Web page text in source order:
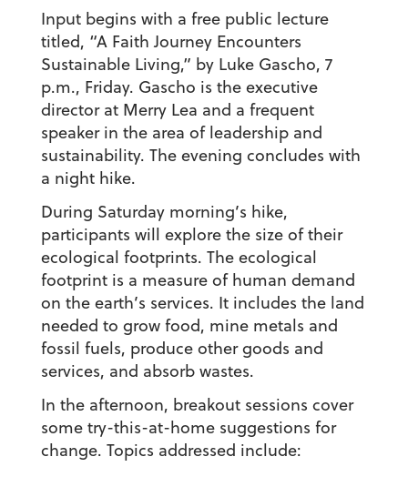
Input begins with a free public lecture
titled, “A Faith Journey Encounters
Sustainable Living,” by Luke Gascho, 7
p.m., Friday. Gascho is the executive
director at Merry Lea and a frequent
speaker in the area of leadership and
sustainability. The evening concludes with
a night hike.
During Saturday morning’s hike,
participants will explore the size of their
ecological footprints. The ecological
footprint is a measure of human demand
on the earth’s services. It includes the land
needed to grow food, mine metals and
fossil fuels, produce other goods and
services, and absorb wastes.
In the afternoon, breakout sessions cover
some try-this-at-home suggestions for
change. Topics addressed include: